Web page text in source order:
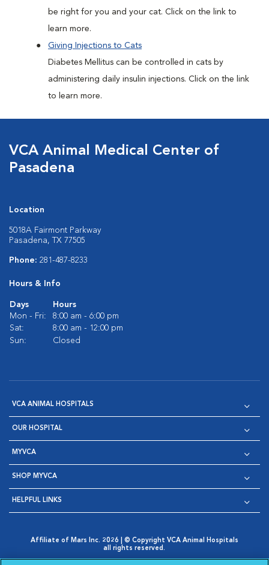
be right for you and your cat. Click on the link to
learn more.
Giving Injections to Cats
Diabetes Mellitus can be controlled in cats by
administering daily insulin injections. Click on the link
to learn more.
VCA Animal Medical Center of
Pasadena
Location
5018A Fairmont Parkway
Pasadena, TX 77505
Phone: 281-487-8233
Hours & Info
Days
Hours
Mon - Fri:
8:00 am - 6:00 pm
Sat:
8:00 am - 12:00 pm
Sun:
Closed
VCA ANIMAL HOSPITALS
OUR HOSPITAL
MYVCA
SHOP MYVCA
HELPFUL LINKS
Affiliate of Mars Inc. 2026 | © Copyright VCA Animal Hospitals
all rights reserved.